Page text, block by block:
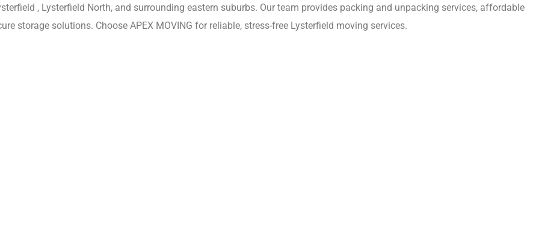
, Lysterfield North, and surrounding eastern suburbs. Our team provides packing and unpacking services, affordable
storage solutions. Choose APEX MOVING for reliable, stress-free Lysterfield moving services.